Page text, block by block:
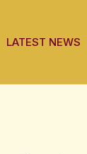
LATEST NEWS